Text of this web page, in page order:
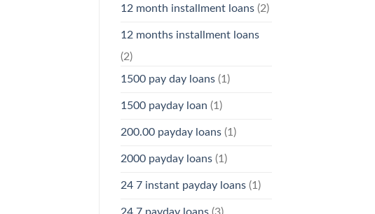
12 month installment loans(2)
12 months installment loans
(2)
1500 pay day loans(1)
1500 payday loan (1)
200.00 payday loans(1)
2000 payday loans(1)
24 7 instant payday loans(1)